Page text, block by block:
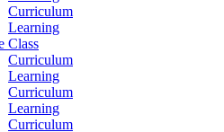
Curriculum
Learning
Class
Curriculum
Learning
Curriculum
Learning
Curriculum